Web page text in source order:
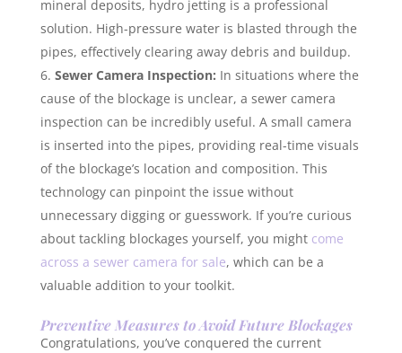
mineral deposits, hydro jetting is a professional
solution. High-pressure water is blasted through the
pipes, effectively clearing away debris and buildup.
Sewer Camera Inspection: In situations where the
cause of the blockage is unclear, a sewer camera
inspection can be incredibly useful. A small camera
is inserted into the pipes, providing real-time visuals
of the blockage’s location and composition. This
technology can pinpoint the issue without
unnecessary digging or guesswork. If you’re curious
about tackling blockages yourself, you might come
across a sewer camera for sale, which can be a
valuable addition to your toolkit.
Preventive Measures to Avoid Future Blockages
Congratulations, you’ve conquered the current